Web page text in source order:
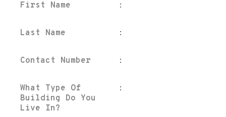
First Name :
Last Name :
Contact Number :
What Type Of
Building Do You
Live In?
: